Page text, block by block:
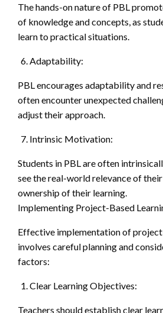
The hands-on nature of PBL
of knowledge and concepts, as
learn to practical situations.
Adaptability:
PBL encourages adaptability and
often encounter unexpected
adjust their approach.
Intrinsic Motivation:
Students in PBL are often
see the real-world relevance of
ownership of their learning.
Implementing Project-Based
Effective implementation of
involves careful planning and
factors:
Clear Learning Objectives:
Teachers should establish clear